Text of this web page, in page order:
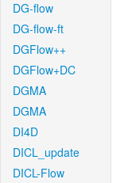
DG-flow
DG-flow-ft
DGFlow++
DGFlow+DC
DGMA
DGMA
DI4D
DICL_update
DICL-Flow